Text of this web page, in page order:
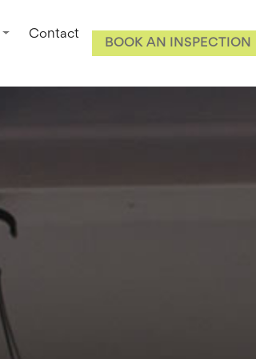
Contact
BOOK AN INSPECTION